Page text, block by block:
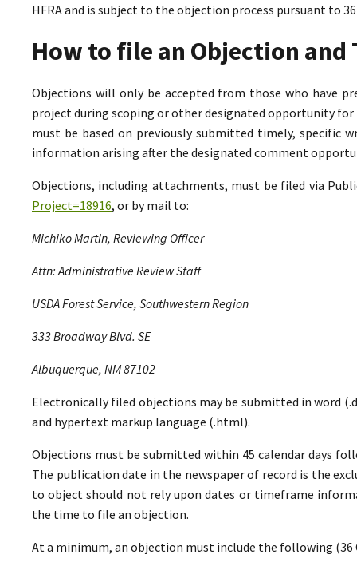
HFRA and is subject to the objection process pursuant to 36
How to file an Objection and
Objections will only be accepted from those who have
project during scoping or other designated opportunity for
must be based on previously submitted timely, specific
information arising after the designated comment
Objections, including attachments, must be filed via
Project=18916, or by mail to:
Michiko Martin, Reviewing Officer
Attn: Administrative Review Staff
USDA Forest Service, Southwestern Region
333 Broadway Blvd. SE
Albuquerque, NM 87102
Electronically filed objections may be submitted in word
and hypertext markup language (.html).
Objections must be submitted within 45 calendar days
The publication date in the newspaper of record is the
to object should not rely upon dates or timeframe
the time to file an objection.
At a minimum, an objection must include the following (36